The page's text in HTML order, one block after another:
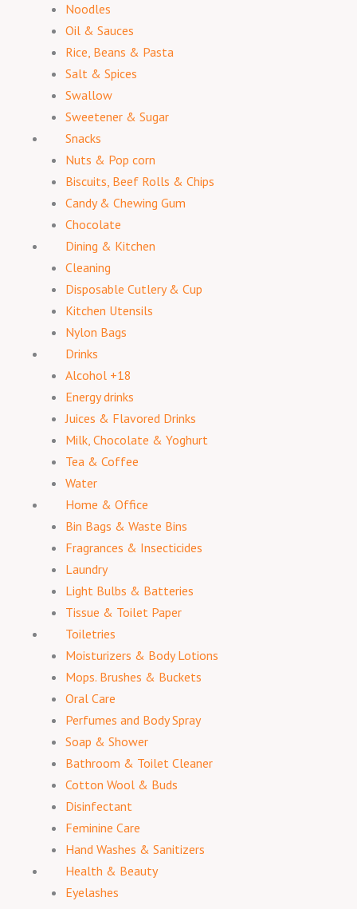
Noodles
Oil & Sauces
Rice, Beans & Pasta
Salt & Spices
Swallow
Sweetener & Sugar
Snacks
Nuts & Pop corn
Biscuits, Beef Rolls & Chips
Candy & Chewing Gum
Chocolate
Dining & Kitchen
Cleaning
Disposable Cutlery & Cup
Kitchen Utensils
Nylon Bags
Drinks
Alcohol +18
Energy drinks
Juices & Flavored Drinks
Milk, Chocolate & Yoghurt
Tea & Coffee
Water
Home & Office
Bin Bags & Waste Bins
Fragrances & Insecticides
Laundry
Light Bulbs & Batteries
Tissue & Toilet Paper
Toiletries
Moisturizers & Body Lotions
Mops. Brushes & Buckets
Oral Care
Perfumes and Body Spray
Soap & Shower
Bathroom & Toilet Cleaner
Cotton Wool & Buds
Disinfectant
Feminine Care
Hand Washes & Sanitizers
Health & Beauty
Eyelashes